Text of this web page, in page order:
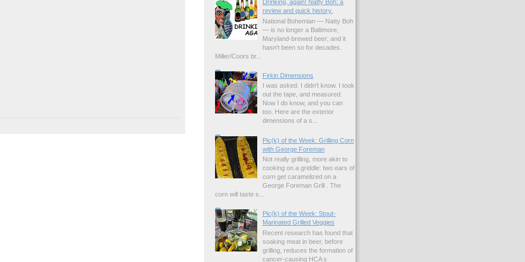
Drinking, again! Natty Boh: a
review and quick history.
National Bohemian — Natty Boh
— is no longer a Baltimore,
Maryland-brewed beer; and it
hasn't been so for decades.
Miller/Coors br...
Firkin Dimensions
I was asked. I didn't know. I took
out the tape, and measured.
Now I do know, and you can
too. Here are the exterior
dimensions of a s...
Pic(k) of the Week: Grilling Corn
with George Foreman
Not really grilling, more akin to
cooking on a griddle: two ears of
corn get caramelized on a
George Foreman Grill . The
corn will taste s...
Pic(k) of the Week: Stout-
Marinated Grilled Veggies
Recent research has found that
soaking meat in beer, before
grilling, reduces the formation of
cancer-causing HCA s